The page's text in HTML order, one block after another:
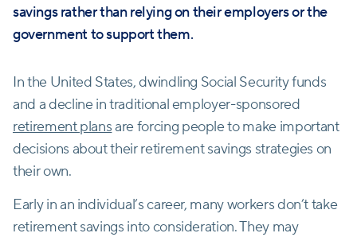
savings rather than relying on their employers or the
government to support them.
In the United States, dwindling Social Security funds
and a decline in traditional employer-sponsored
retirement plansare forcing people to make important
decisions about their retirement savings strategies on
their own.
Early in an individual’s career, many workers don’t take
retirement savings into consideration. They may